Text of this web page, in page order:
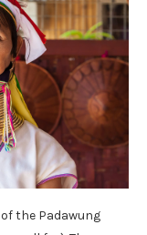
the Padawung